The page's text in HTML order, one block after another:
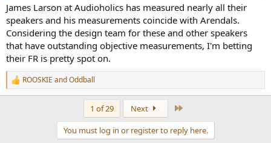
James Larson at Audioholics has measured nearly all their
speakers and his measurements coincide with Arendals.
Considering the design team for these and other speakers
that have outstanding objective measurements, I'm betting
their FR is pretty spot on.
R
e
ROOSKIE andOddball
1 of 29 Next
You must log in or register to reply here.